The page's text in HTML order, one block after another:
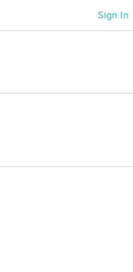
Sign In